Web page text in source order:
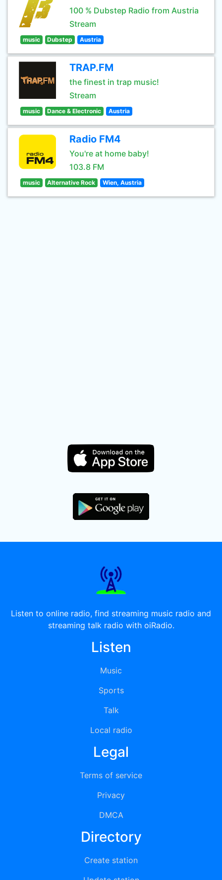
100 % Dubstep Radio from Austria
Stream
music Dubstep Austria
TRAP.FM
the finest in trap music!
Stream
music Dance & Electronic Austria
Radio FM4
You're at home baby!
103.8 FM
music Alternative Rock Wien, Austria
Listen to online radio, find streaming music radio and
streaming talk radio with oiRadio.
Listen
Music
Sports
Talk
Local radio
Legal
Terms of service
Privacy
DMCA
Directory
Create station